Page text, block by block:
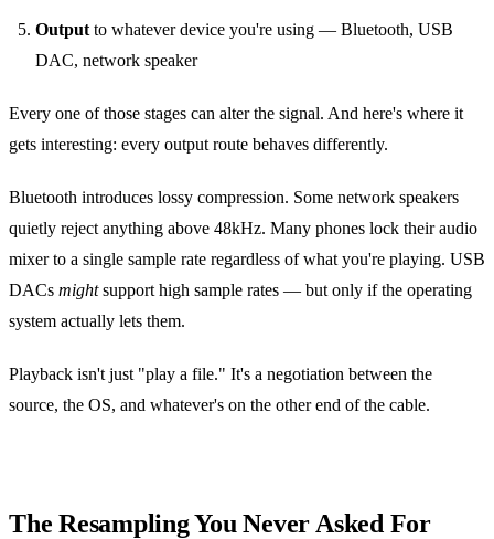
Output to whatever device you're using — Bluetooth, USB
DAC, network speaker
Every one of those stages can alter the signal. And here's where it
gets interesting: every output route behaves differently.
Bluetooth introduces lossy compression. Some network speakers
quietly reject anything above 48kHz. Many phones lock their audio
mixer to a single sample rate regardless of what you're playing. USB
DACs mightsupport high sample rates — but only if the operating
system actually lets them.
Playback isn't just "play a file." It's a negotiation between the
source, the OS, and whatever's on the other end of the cable.
The Resampling You Never Asked For